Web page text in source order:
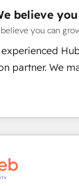
Intercom,
and
Deploy AI
ups,
Growth-
& adoption 📍 São
believe
you can
partner. We
and
We are
CRM,
developers -